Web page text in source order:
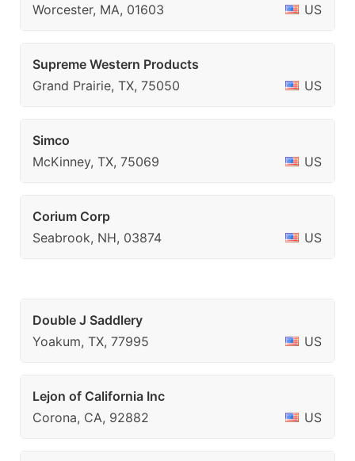
Worcester, MA, 01603
US
Supreme Western Products
Grand Prairie, TX, 75050
US
Simco
McKinney, TX, 75069
US
Corium Corp
Seabrook, NH, 03874
US
Double J Saddlery
Yoakum, TX, 77995
US
Lejon of California Inc
Corona, CA, 92882
US